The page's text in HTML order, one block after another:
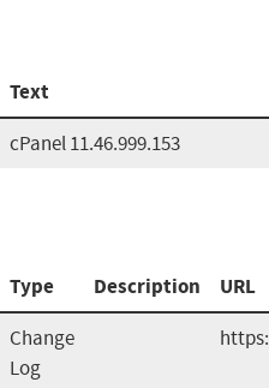
Text
cPanel 11.46.999.153
Type Description URL
Change
Log